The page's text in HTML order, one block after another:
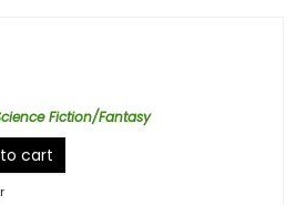
Fiction/Fantasy
cart